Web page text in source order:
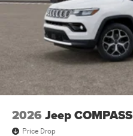
2026 Jeep COMPASS
Price Drop